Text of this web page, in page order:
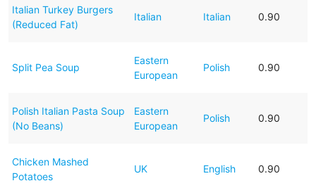
Italian Turkey Burgers
(Reduced Fat)
Italian Italian 0.90
Split Pea Soup
Eastern
European
Polish 0.90
Polish Italian Pasta Soup
(No Beans)
Eastern
European
Polish 0.90
Chicken Mashed
Potatoes
UK English 0.90